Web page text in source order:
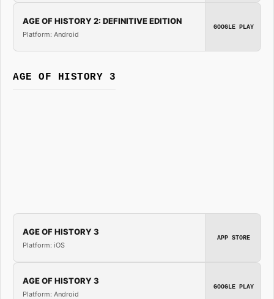
AGE OF HISTORY 2: DEFINITIVE EDITION
Platform: Android
GOOGLE PLAY
AGE OF HISTORY 3
AGE OF HISTORY 3
Platform: iOS
APP STORE
AGE OF HISTORY 3
Platform: Android
GOOGLE PLAY